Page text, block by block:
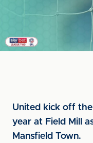
United kick off
year at Field Mill
Mansfield Town.